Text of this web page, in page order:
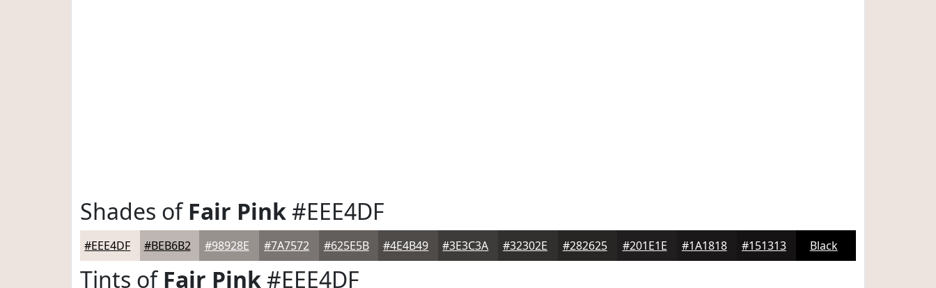
Shades ofFair Pink#EEE4DF
#EEE4DF #BEB6B2 #98928E #7A7572 #625E5B #4E4B49 #3E3C3A #32302E #282625 #201E1E #1A1818 #151313 Black
Tints ofFair Pink#EEE4DF